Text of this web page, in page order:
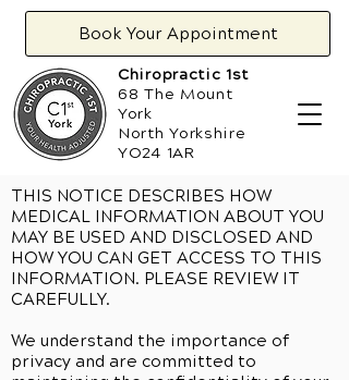
Book Your Appointment
Chiropractic 1st
68 The Mount
York
North Yorkshire
YO24 1AR
THIS NOTICE DESCRIBES HOW
MEDICAL INFORMATION ABOUT YOU
MAY BE USED AND DISCLOSED AND
HOW YOU CAN GET ACCESS TO THIS
INFORMATION. PLEASE REVIEW IT
CAREFULLY.
We understand the importance of
privacy and are committed to